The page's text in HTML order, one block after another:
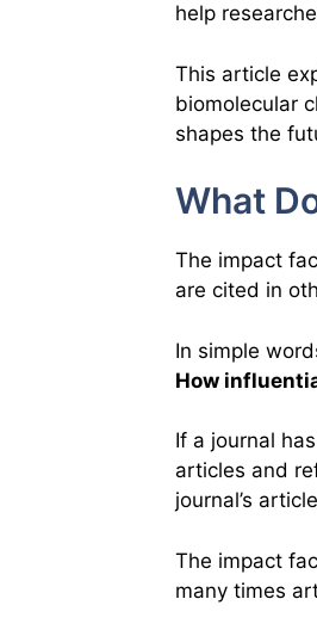
help
This article
biomolecular
shapes the
What
The impact
are cited in
In simple
How
If a journal
articles and
journal’s
The impact
many times